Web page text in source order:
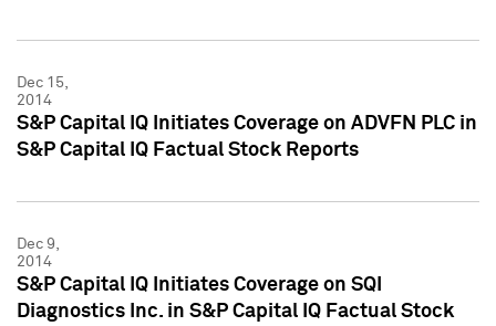
Dec 15,
2014
S&P Capital IQ Initiates Coverage on ADVFN PLC in
S&P Capital IQ Factual Stock Reports
Dec 9,
2014
S&P Capital IQ Initiates Coverage on SQI
Diagnostics Inc. in S&P Capital IQ Factual Stock